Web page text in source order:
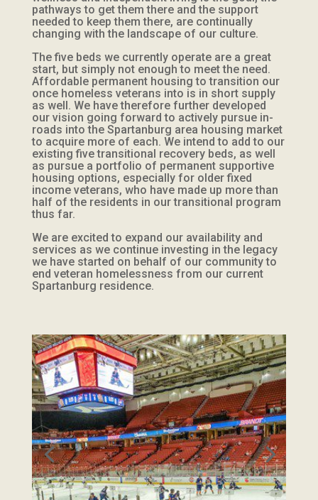
pathways to get them there and the support
needed to keep them there, are continually
changing with the landscape of our culture.
The five beds we currently operate are a great
start, but simply not enough to meet the need.
Affordable permanent housing to transition our
once homeless veterans into is in short supply
as well. We have therefore further developed
our vision going forward to actively pursue in-
roads into the Spartanburg area housing market
to acquire more of each. We intend to add to our
existing five transitional recovery beds, as well
as pursue a portfolio of permanent supportive
housing options, especially for older fixed
income veterans, who have made up more than
half of the residents in our transitional program
thus far.
We are excited to expand our availability and
services as we continue investing in the legacy
we have started on behalf of our community to
end veteran homelessness from our current
Spartanburg residence.